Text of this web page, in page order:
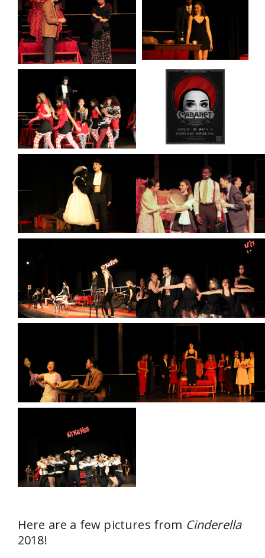
Here are a few pictures from Cinderella
2018!